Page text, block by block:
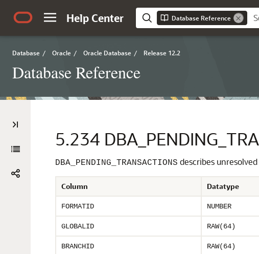
Help Center Database Reference
Database / Oracle / Oracle Database / Release 12.2
Database Reference
5.234
DBA_PENDING_TRANSACTIONS describes
Column Datatype
FORMATID NUMBER
GLOBALID RAW(64)
BRANCHID RAW(64)